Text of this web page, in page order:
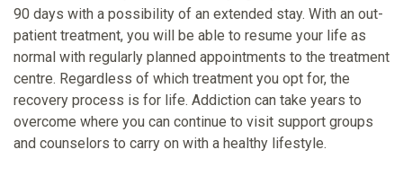
90 days with a possibility of an extended stay. With an out-
patient treatment, you will be able to resume your life as
normal with regularly planned appointments to the treatment
centre. Regardless of which treatment you opt for, the
recovery process is for life. Addiction can take years to
overcome where you can continue to visit support groups
and counselors to carry on with a healthy lifestyle.